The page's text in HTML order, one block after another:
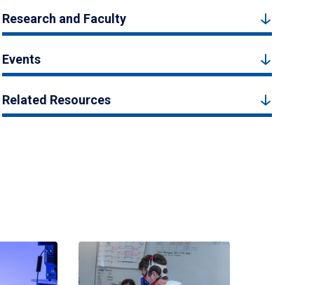
Research and Faculty
Events
Related Resources